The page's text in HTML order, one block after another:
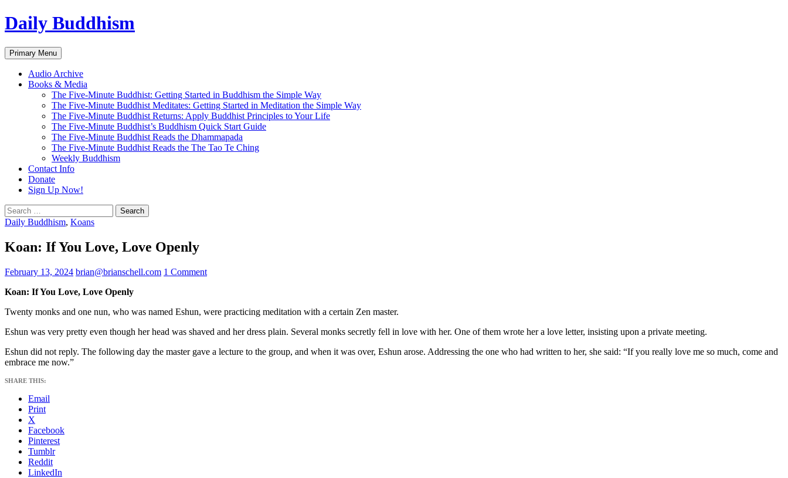
Skip
to
Daily Buddhism
Search
Primary Menu
Audio Archive
Books & Media
The Five-Minute Buddhist: Getting Started in Buddhism the Simple Way
The Five-Minute Buddhist Meditates: Getting Started in Meditation the Simple Way
The Five-Minute Buddhist Returns: Apply Buddhist Principles to Your Life
The Five-Minute Buddhist’s Buddhism Quick Start Guide
The Five-Minute Buddhist Reads the Dhammapada
The Five-Minute Buddhist Reads the The Tao Te Ching
Weekly Buddhism
Contact Info
Donate
Sign Up Now!
Search
for:
Daily Buddhism, Koans
Koan: If You Love, Love Openly
February 13, 2024 brian@brianschell.com 1 Comment
Koan: If You Love, Love Openly
Twenty monks and one nun, who was named Eshun, were practicing meditation with a certain Zen master.
Eshun was very pretty even though her head was shaved and her dress plain. Several monks secretly fell in love with her. One of them wrote her a love letter, insisting upon a private meeting.
Eshun did not reply. The following day the master gave a lecture to the group, and when it was over, Eshun arose. Addressing the one who had written to her, she said: “If you really love me so much, come and
embrace me now.”
SHARE THIS:
Email
Print
X
Facebook
Pinterest
Tumblr
Reddit
LinkedIn